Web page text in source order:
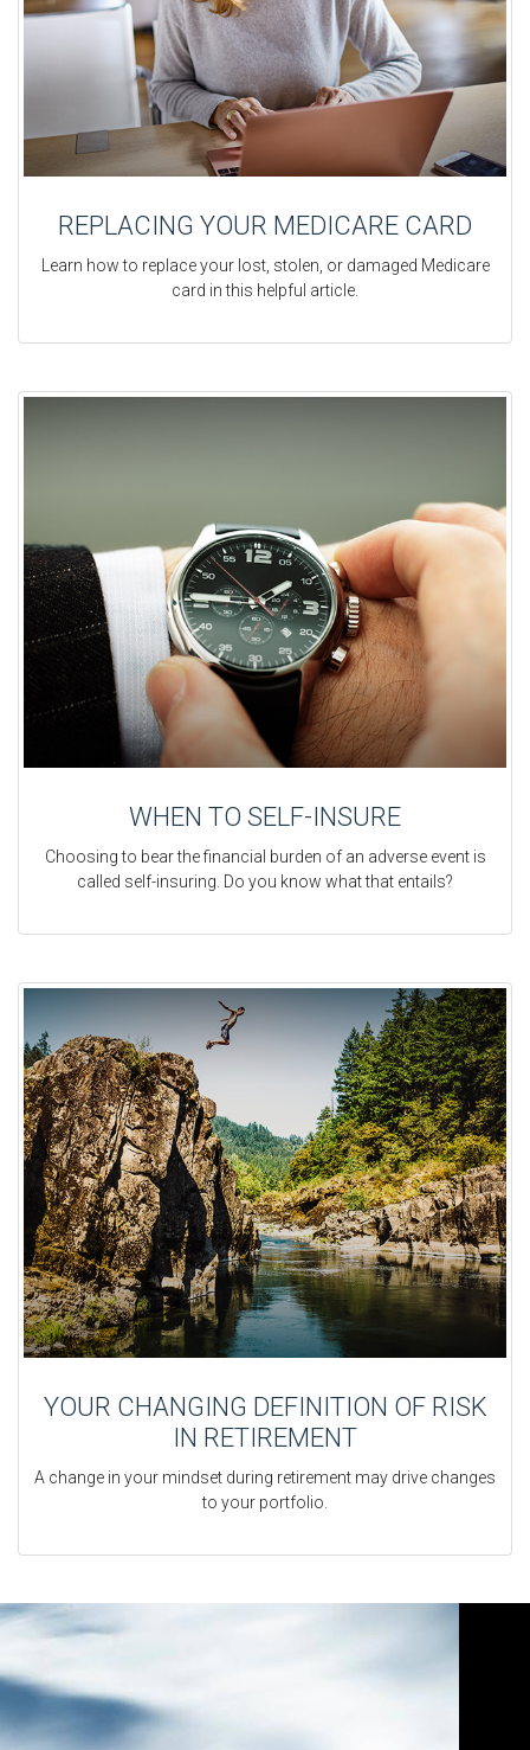
REPLACING YOUR MEDICARE CARD
Learn how to replace your lost, stolen, or damaged Medicare
card in this helpful article.
WHEN TO SELF-INSURE
Choosing to bear the financial burden of an adverse event is
called self-insuring. Do you know what that entails?
YOUR CHANGING DEFINITION OF RISK
IN RETIREMENT
A change in your mindset during retirement may drive changes
to your portfolio.